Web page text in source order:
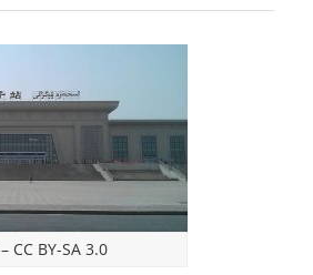
– CC BY-SA 3.0